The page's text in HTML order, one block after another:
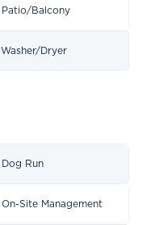
Patio/Balcony
Washer/Dryer
Dog Run
On-Site Management